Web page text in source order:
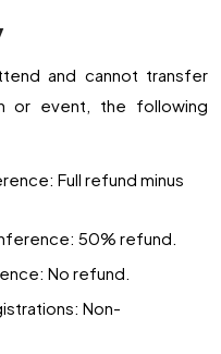
and cannot transfer
or event, the following
Full refund minus
50% refund.
No refund.
Non-